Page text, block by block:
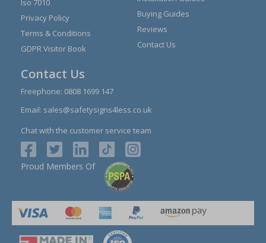
Iso 7010
Privacy Policy
Terms & Conditions
GDPR Visitor Book
Buying Guides
Reviews
Contact Us
Contact Us
Freephone: 0808 1699 147
Email: sales@safetysigns4less.co.uk
Chat with the customer service team
Proud Members Of